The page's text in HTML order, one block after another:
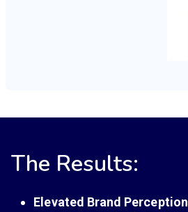
The Results:
Elevated Brand Perception